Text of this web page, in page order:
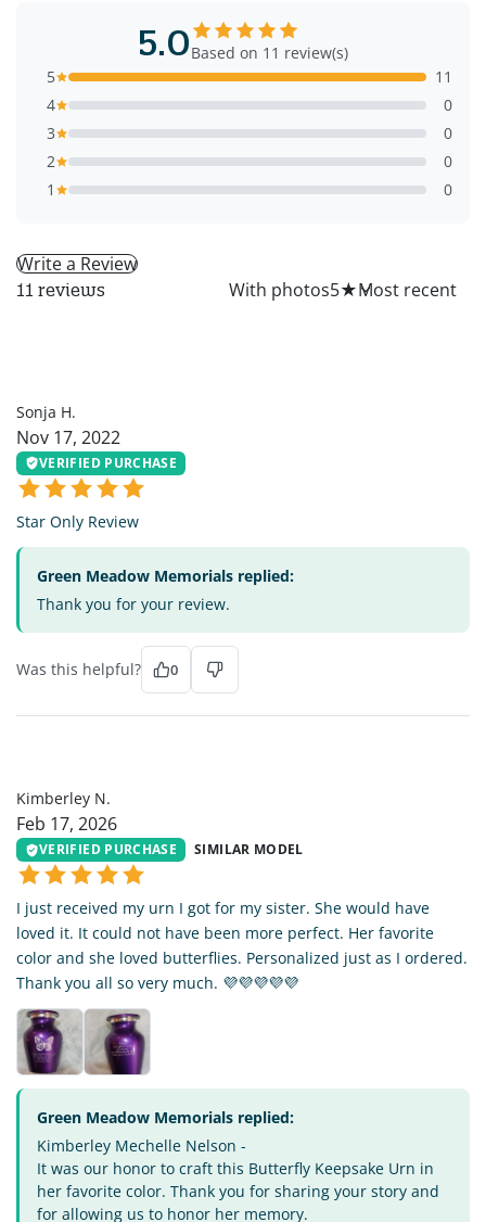
5.0Based on 11 review(s)
5
11
4
0
3
0
2
0
1
0
Write a Review
11 reviews With photos5★
Sonja H.
Nov 17, 2022
VERIFIED PURCHASE
Star Only Review
Green Meadow Memorials replied:
Thank you for your review.
Was this helpful? 0
Kimberley N.
Feb 17, 2026
VERIFIED PURCHASE SIMILAR MODEL
I just received my urn I got for my sister. She would have
loved it. It could not have been more perfect. Her favorite
color and she loved butterflies. Personalized just as I ordered.
Thank you all so very much. 💜💜💜💜💜
Green Meadow Memorials replied:
Kimberley Mechelle Nelson -
It was our honor to craft this Butterfly Keepsake Urn in
her favorite color. Thank you for sharing your story and
for allowing us to honor her memory.